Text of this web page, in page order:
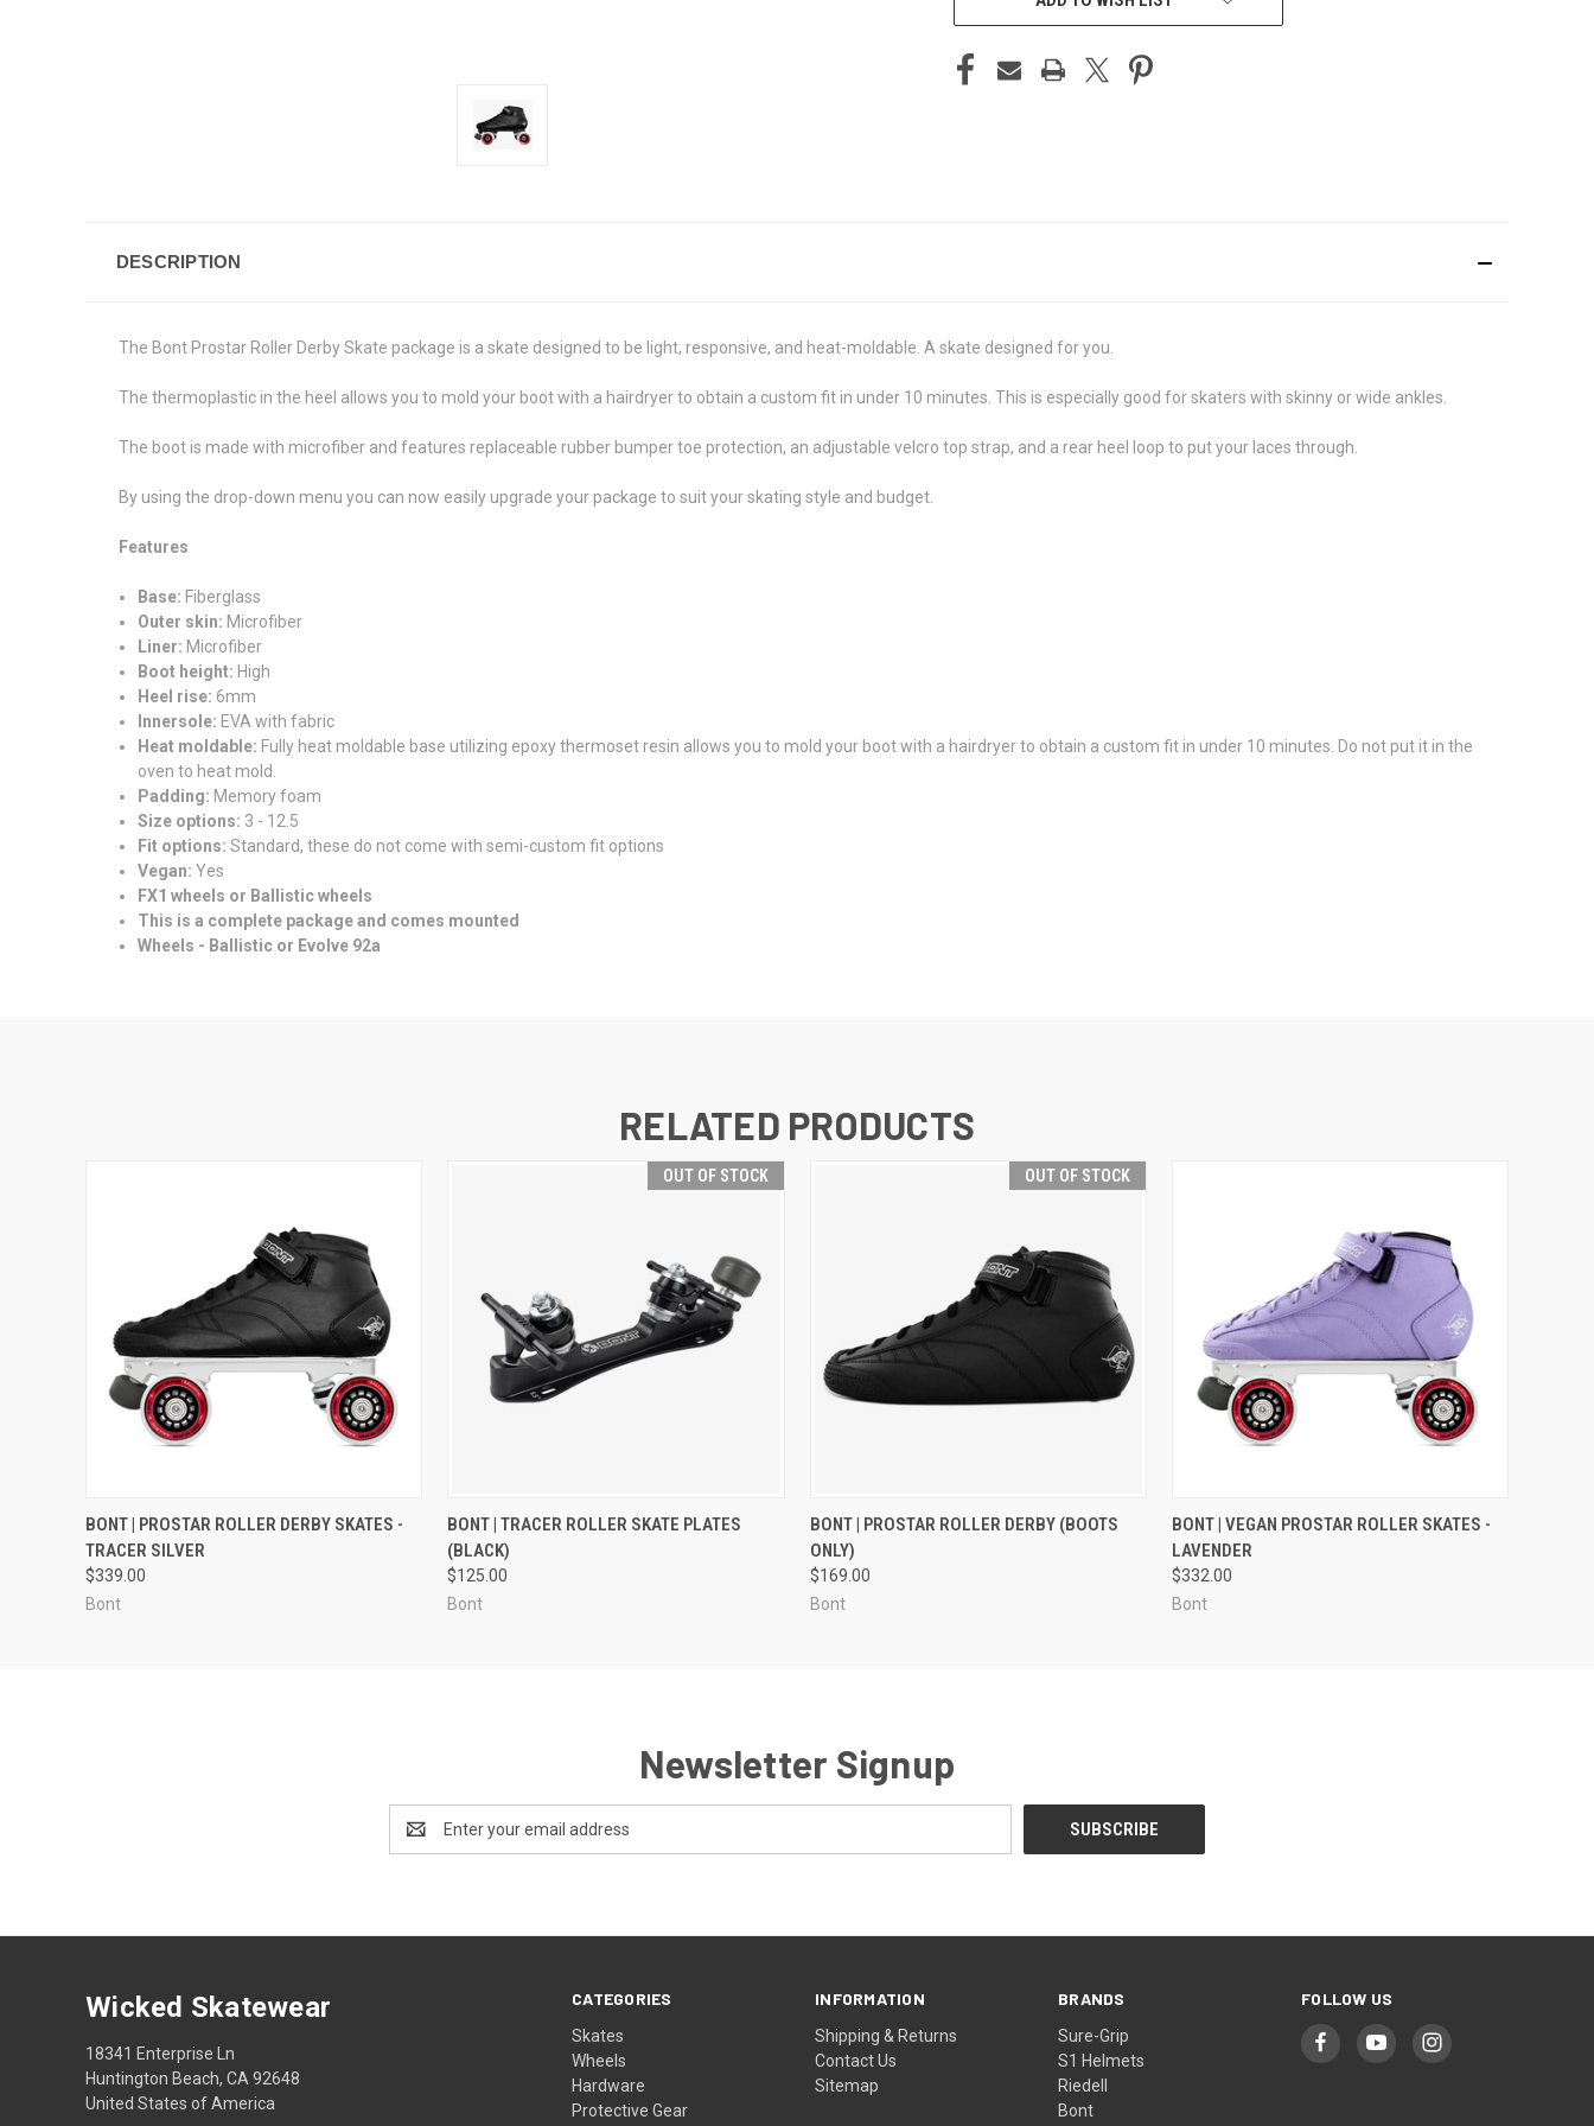
DESCRIPTION
The Bont Prostar Roller Derby Skate package is a skate designed to be light, responsive, and heat-moldable. A skate designed for you.
The thermoplastic in the heel allows you to mold your boot with a hairdryer to obtain a custom fit in under 10 minutes. This is especially good for skaters with skinny or wide ankles.
The boot is made with microfiber and features replaceable rubber bumper toe protection, an adjustable velcro top strap, and a rear heel loop to put your laces through.
By using the drop-down menu you can now easily upgrade your package to suit your skating style and budget.
Features
Base: Fiberglass
Outer skin: Microfiber
Liner: Microfiber
Boot height: High
Heel rise: 6mm
Innersole: EVA with fabric
Heat moldable: Fully heat moldable base utilizing epoxy thermoset resin allows you to mold your boot with a hairdryer to obtain a custom fit in under 10 minutes. Do not put it in the
oven to heat mold.
Padding: Memory foam
Size options: 3 - 12.5
Fit options: Standard, these do not come with semi-custom fit options
Vegan: Yes
FX1 wheels or Ballistic wheels
This is a complete package and comes mounted
Wheels - Ballistic or Evolve 92a
RELATED PRODUCTS
QUICK VIEW VIEW OPTIONS
BONT | PROSTAR ROLLER DERBY SKATES -
TRACER SILVER
$339.00
Bont
OUT OF STOCK
QUICK VIEW OUT OF STOCK
BONT | TRACER ROLLER SKATE PLATES
(BLACK)
$125.00
Bont
OUT OF STOCK
QUICK VIEW OUT OF STOCK
BONT | PROSTAR ROLLER DERBY (BOOTS
ONLY)
$169.00
Bont
QUICK VIEW VIEW OPTIONS
BONT | VEGAN PROSTAR ROLLER SKATES -
LAVENDER
$332.00
Bont
Newsletter Signup
Address
CATEGORIES
Skates
Wheels
Hardware
Protective Gear
INFORMATION
Shipping & Returns
Contact Us
Sitemap
BRANDS
Sure-Grip
S1 Helmets
Riedell
Bont
FOLLOW US
Wicked Skatewear
18341 Enterprise Ln
Huntington Beach, CA 92648
United States of America